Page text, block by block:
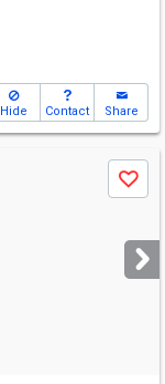
Hide Contact Share
Save